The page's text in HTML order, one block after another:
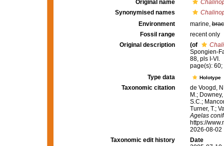
Original name
Synonymised names
Environment
marine,
Fossil range
recent only
Original description
(of
Spongien-
88, pls I-VI.
page(s):
Type data
Holotype
Taxonomic citation
de Voogd,
M.;
S.C.;
Turner, T.;
Agelas
https://
2026-08-02
Taxonomic edit history
Date